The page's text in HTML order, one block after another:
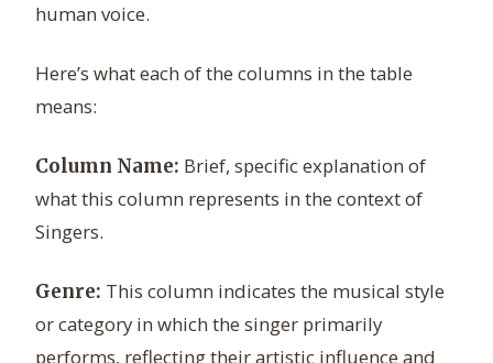
human voice.
Here’s what each of the columns in the table
means:
Column Name: Brief, specific explanation of
what this column represents in the context of
Singers.
Genre: This column indicates the musical style
or category in which the singer primarily
performs, reflecting their artistic influence and